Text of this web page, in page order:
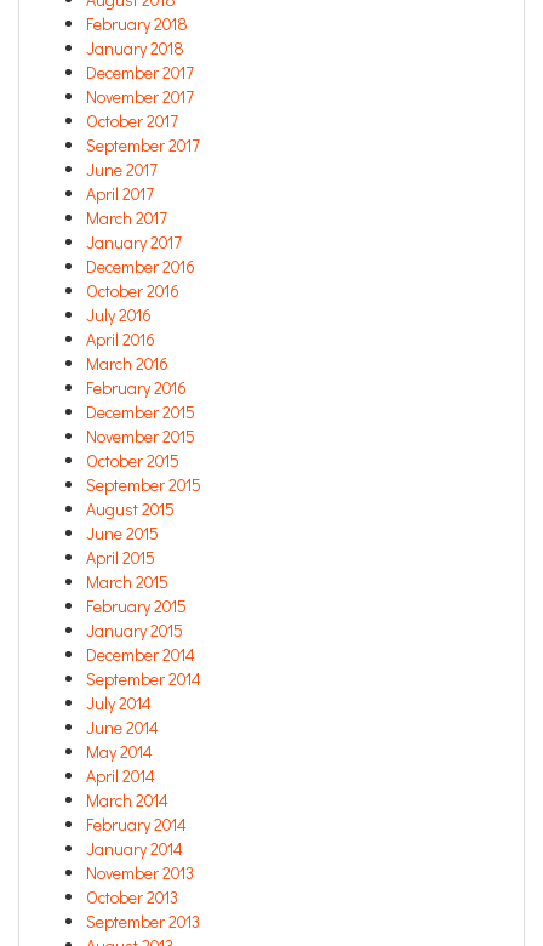
February 2018
January 2018
December 2017
November 2017
October 2017
September 2017
June 2017
April 2017
March 2017
January 2017
December 2016
October 2016
July 2016
April 2016
March 2016
February 2016
December 2015
November 2015
October 2015
September 2015
August 2015
June 2015
April 2015
March 2015
February 2015
January 2015
December 2014
September 2014
July 2014
June 2014
May 2014
April 2014
March 2014
February 2014
January 2014
November 2013
October 2013
September 2013